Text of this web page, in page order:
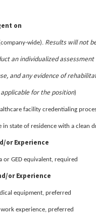
on
wide). Results will not
an individualized
and any evidence of
for the position)
facility credentialing
in state of residence with a clean
or Experience
or GED equivalent, required
or Experience
equipment, preferred
experience, preferred